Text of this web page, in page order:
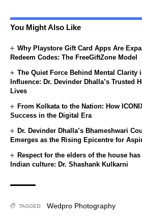
You Might Also Like
Why Playstore Gift Card Apps Are
Redeem Codes: The FreeGiftZone Model
The Quiet Force Behind Mental Clarity
Influence: Dr. Devinder Dhalla’s Trusted
Lives
From Kolkata to the Nation: How
Success in the Digital Era
Dr. Devinder Dhalla’s Bhameshwari
Emerges as the Rising Epicentre for
Respect for the elders of the house
Indian culture: Dr. Shashank Kulkarni
TAGGED: Wedpro Photography